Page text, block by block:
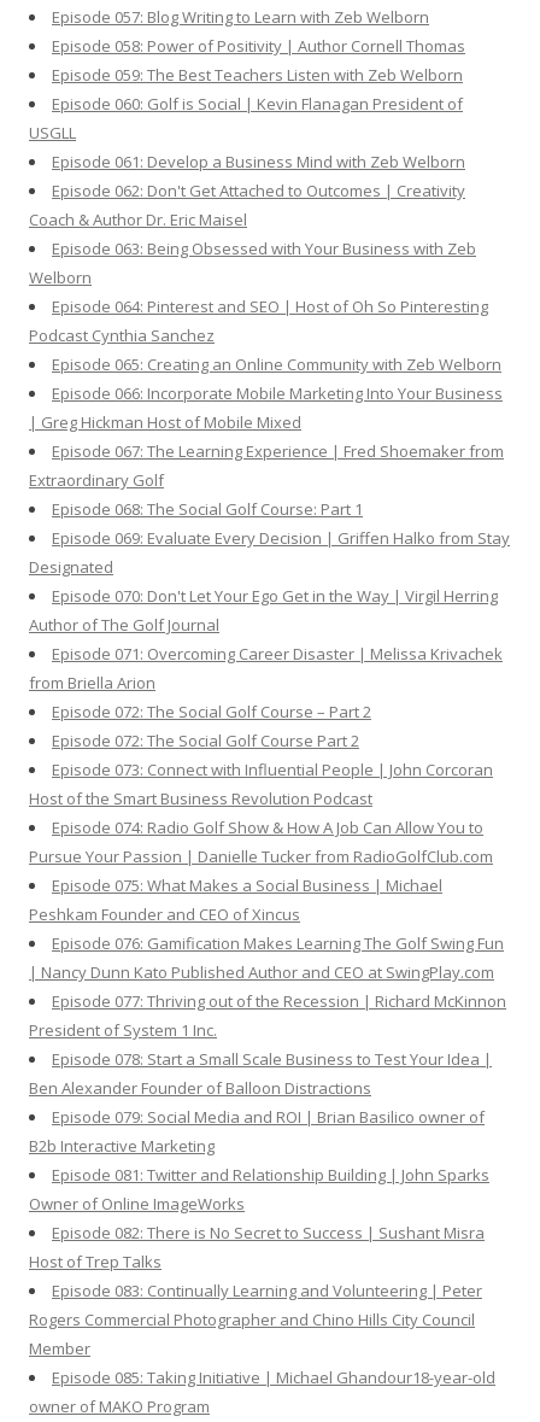
Episode 057: Blog Writing to Learn with Zeb Welborn
Episode 058: Power of Positivity | Author Cornell Thomas
Episode 059: The Best Teachers Listen with Zeb Welborn
Episode 060: Golf is Social | Kevin Flanagan President of
USGLL
Episode 061: Develop a Business Mind with Zeb Welborn
Episode 062: Don't Get Attached to Outcomes | Creativity
Coach & Author Dr. Eric Maisel
Episode 063: Being Obsessed with Your Business with Zeb
Welborn
Episode 064: Pinterest and SEO | Host of Oh So Pinteresting
Podcast Cynthia Sanchez
Episode 065: Creating an Online Community with Zeb Welborn
Episode 066: Incorporate Mobile Marketing Into Your Business
| Greg Hickman Host of Mobile Mixed
Episode 067: The Learning Experience | Fred Shoemaker from
Extraordinary Golf
Episode 068: The Social Golf Course: Part 1
Episode 069: Evaluate Every Decision | Griffen Halko from Stay
Designated
Episode 070: Don't Let Your Ego Get in the Way | Virgil Herring
Author of The Golf Journal
Episode 071: Overcoming Career Disaster | Melissa Krivachek
from Briella Arion
Episode 072: The Social Golf Course – Part 2
Episode 072: The Social Golf Course Part 2
Episode 073: Connect with Influential People | John Corcoran
Host of the Smart Business Revolution Podcast
Episode 074: Radio Golf Show & How A Job Can Allow You to
Pursue Your Passion | Danielle Tucker from RadioGolfClub.com
Episode 075: What Makes a Social Business | Michael
Peshkam Founder and CEO of Xincus
Episode 076: Gamification Makes Learning The Golf Swing Fun
| Nancy Dunn Kato Published Author and CEO at SwingPlay.com
Episode 077: Thriving out of the Recession | Richard McKinnon
President of System 1 Inc.
Episode 078: Start a Small Scale Business to Test Your Idea |
Ben Alexander Founder of Balloon Distractions
Episode 079: Social Media and ROI | Brian Basilico owner of
B2b Interactive Marketing
Episode 081: Twitter and Relationship Building | John Sparks
Owner of Online ImageWorks
Episode 082: There is No Secret to Success | Sushant Misra
Host of Trep Talks
Episode 083: Continually Learning and Volunteering | Peter
Rogers Commercial Photographer and Chino Hills City Council
Member
Episode 085: Taking Initiative | Michael Ghandour18-year-old
owner of MAKO Program